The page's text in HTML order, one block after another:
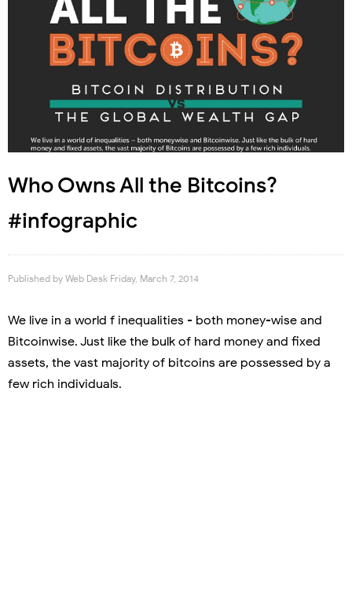
Who Owns All the Bitcoins?
#infographic
Published by Web Desk Friday, March 7, 2014
We live in a world f inequalities - both money-wise and
Bitcoinwise. Just like the bulk of hard money and fixed
assets, the vast majority of bitcoins are possessed by a
few rich individuals.